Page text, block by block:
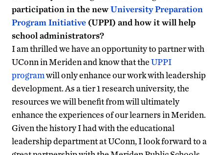
participation in the newUniversity Preparation
Program Initiative (UPPI) and how it will help
school administrators?
I am thrilled we have an opportunity to partner with
UConn in Meriden and know that theUPPI
programwill only enhance our work with leadership
development. As a tier 1 research university, the
resources we will benefit from will ultimately
enhance the experiences of our learners in Meriden.
Given the history I had with the educational
leadership department at UConn, I look forward to a